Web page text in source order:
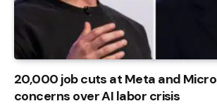
20,000 job cuts at Meta and
concerns over AI labor crisis